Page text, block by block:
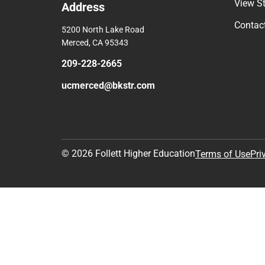
Address
5200 North Lake Road
Merced, CA 95343
209-228-2665
ucmerced@bkstr.com
View
© 2026 Follett Higher EducationTerms of Use